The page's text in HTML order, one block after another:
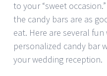
to your “sweet
the candy bars are as
eat. Here are several
personalized candy bar
your wedding reception.